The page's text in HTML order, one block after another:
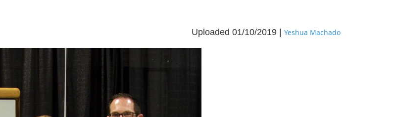
Uploaded 01/10/2019 | Yeshua Machado